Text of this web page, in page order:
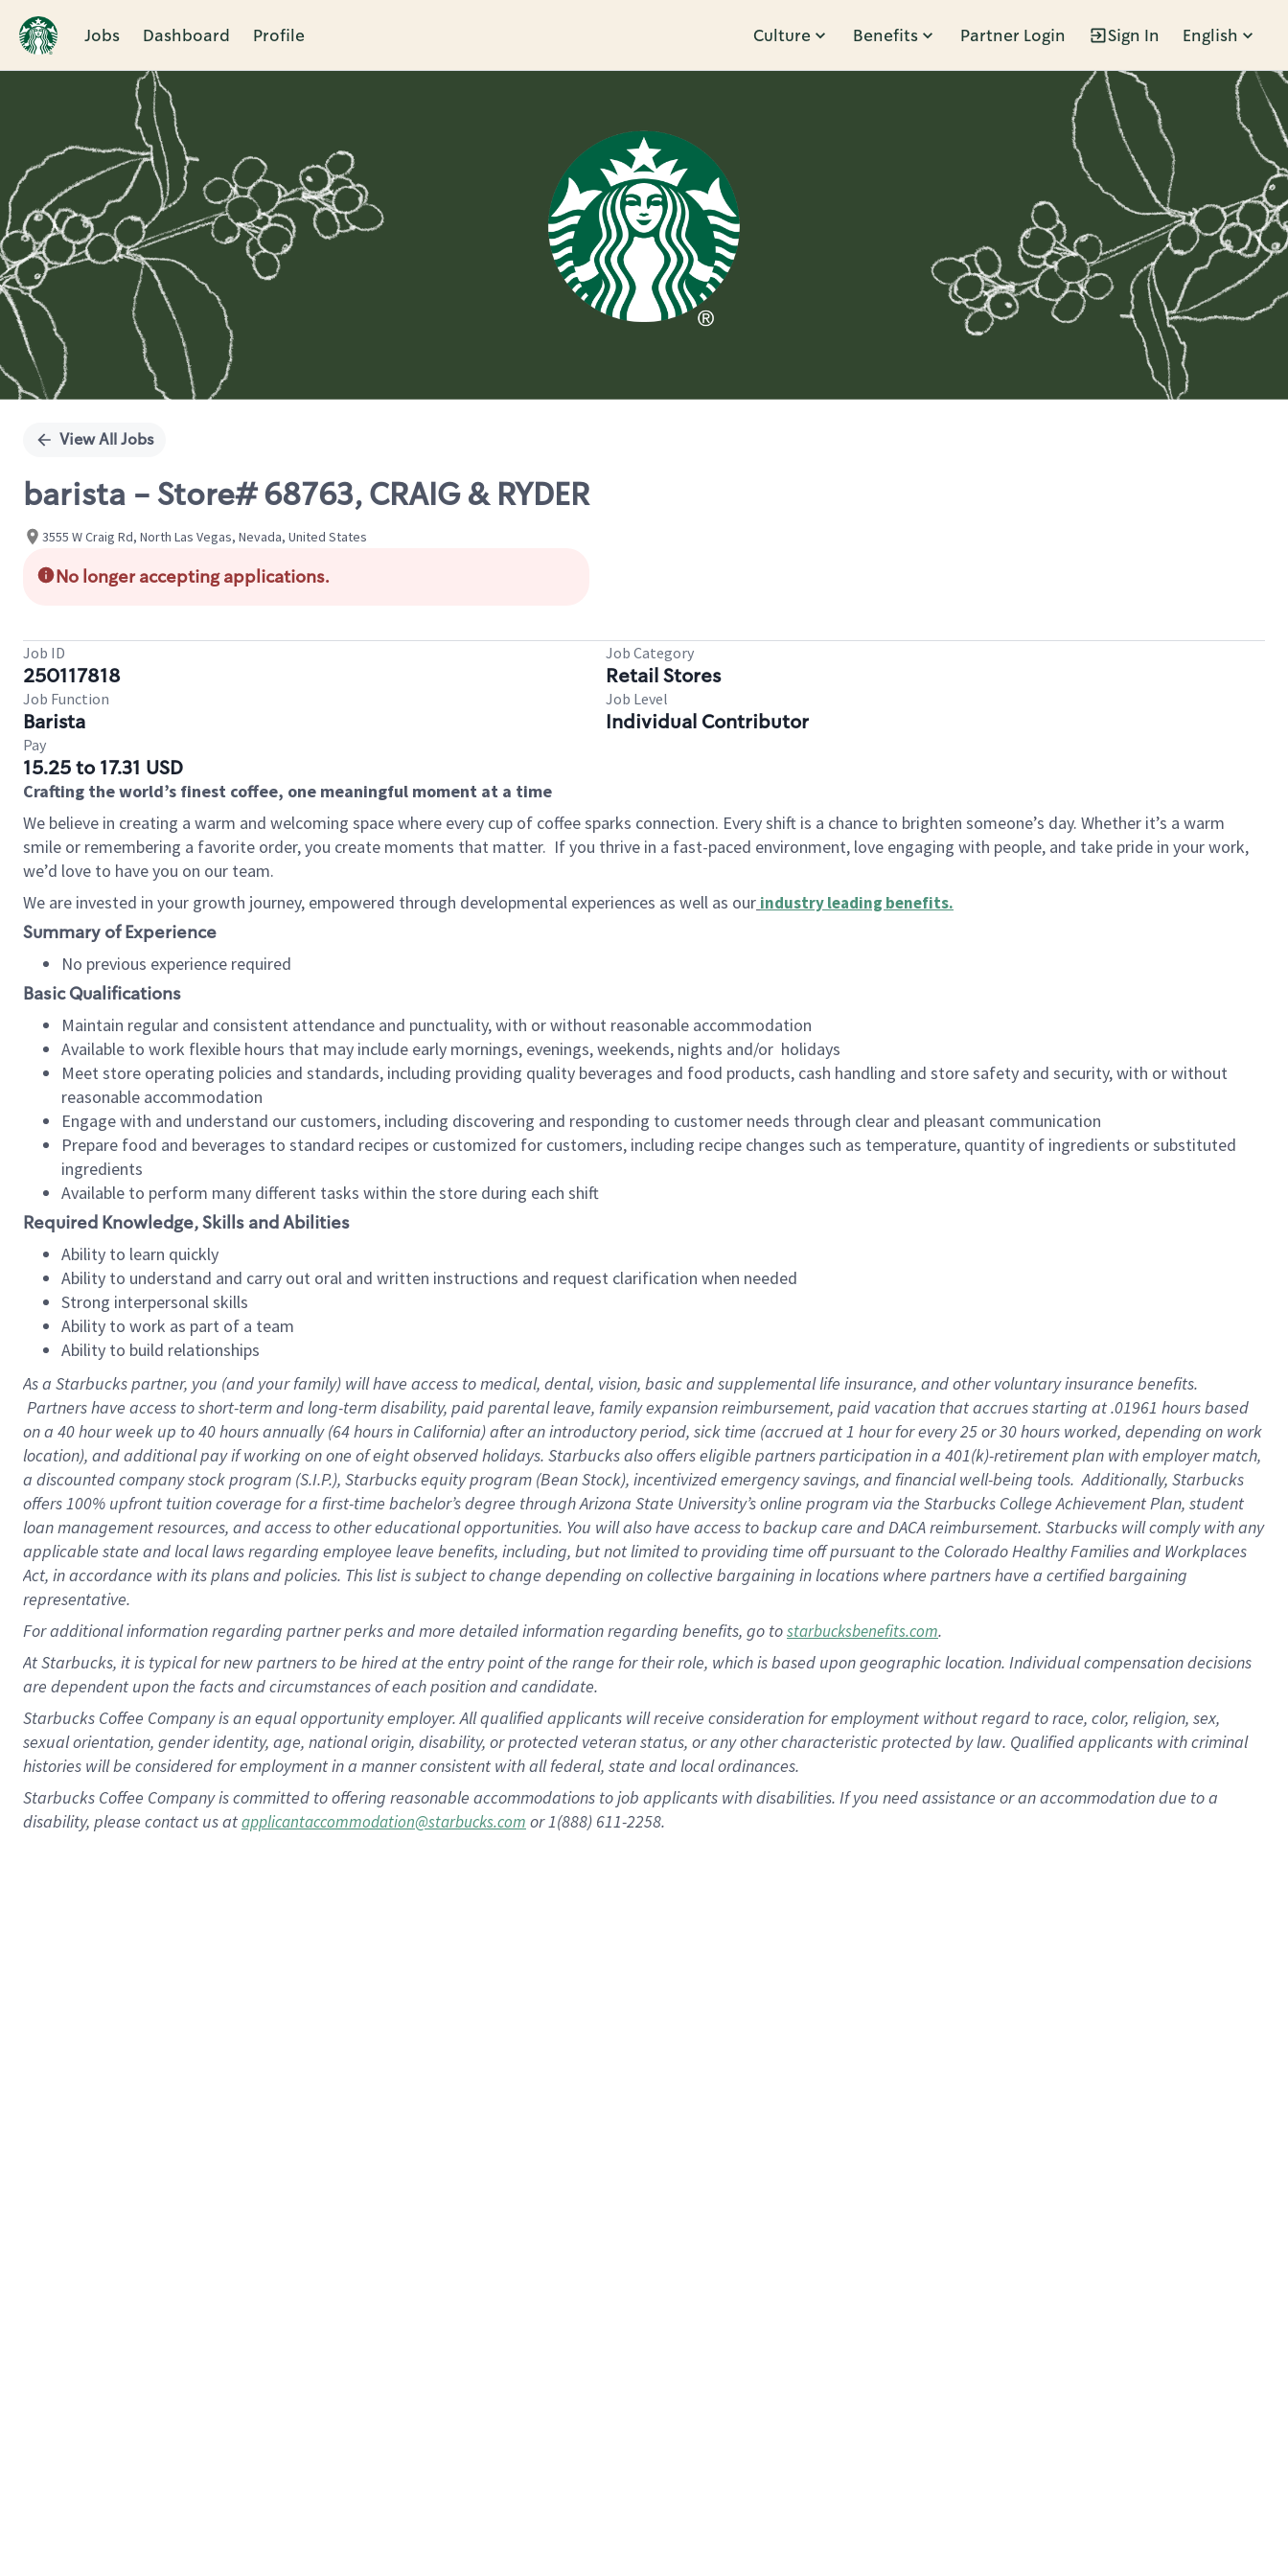
Jobs Dashboard Profile Culture Benefits Partner Login Sign In English
Single
View All Jobs
barista - Store# 68763, CRAIG & RYDER
3555 W Craig Rd, North Las Vegas, Nevada, United States
No longer accepting applications.
Job ID
250117818
Job Category
Retail Stores
Job Function
Barista
Job Level
Individual Contributor
Pay
15.25 to 17.31 USD
Crafting the world’s finest coffee, one meaningful moment at a time
We believe in creating a warm and welcoming space where every cup of coffee sparks connection. Every shift is a chance to brighten someone’s day. Whether it’s a warm
smile or remembering a favorite order, you create moments that matter. If you thrive in a fast-paced environment, love engaging with people, and take pride in your work,
we’d love to have you on our team.
We are invested in your growth journey, empowered through developmental experiences as well as our industry leading benefits.
Summary of Experience
No previous experience required
Basic Qualifications
Maintain regular and consistent attendance and punctuality, with or without reasonable accommodation
Available to work flexible hours that may include early mornings, evenings, weekends, nights and/or holidays
Meet store operating policies and standards, including providing quality beverages and food products, cash handling and store safety and security, with or without
reasonable accommodation
Engage with and understand our customers, including discovering and responding to customer needs through clear and pleasant communication
Prepare food and beverages to standard recipes or customized for customers, including recipe changes such as temperature, quantity of ingredients or substituted
ingredients
Available to perform many different tasks within the store during each shift
Required Knowledge, Skills and Abilities
Ability to learn quickly
Ability to understand and carry out oral and written instructions and request clarification when needed
Strong interpersonal skills
Ability to work as part of a team
Ability to build relationships
As a Starbuckspartner, you (and your family) will have access to medical, dental, vision, basic and supplemental life insurance, and other voluntary insurance benefits.
Partners have access to short-term and long-term disability, paid parental leave, family expansion reimbursement, paid vacation that accrues starting at .01961 hours based
on a 40 hourweek up to40 hoursannually (64 hoursin California) after an introductory period, sick time (accrued at 1 hour for every 25 or 30 hours worked, depending on work
location), and additional pay if working on one of eight observed holidays. Starbucks also offers eligible partners participation in a 401(k)-retirement plan with employer match,
a discounted company stock program (S.I.P.), Starbucks equity program (Bean Stock), incentivized emergency savings, and financial well-being tools. Additionally, Starbucks
offers 100% upfront tuition coverage for a first-time bachelor’s degree through Arizona State University’s online program via the Starbucks College Achievement Plan, student
loan management resources, and access to other educational opportunities. You will also have access to backup care and DACA reimbursement. Starbucks will comply with any
applicable state and local laws regarding employee leave benefits, including, but not limited to providing time off pursuant to the Colorado Healthy Families and Workplaces
Act, in accordance with its plans and policies. This list is subject to change depending on collective bargaining in locations where partners have a certified bargaining
representative.
Foradditional information regarding partner perks and more detailed information regarding benefits, go tostarbucksbenefits.com.
At Starbucks, it is typical for new partners to be hired at the entry point of the range for their role, which is based upon geographic location. Individual compensation decisions
are dependent upon the facts and circumstances of each position and candidate.
Starbucks Coffee Company is an equal opportunity employer. All qualified applicants will receive consideration for employment without regard to race, color, religion, sex,
sexual orientation, gender identity, age, national origin, disability, or protected veteran status, or any other characteristic protected by law. Qualified applicants with criminal
histories will be considered for employment in a manner consistent with all federal, state and local ordinances.
Starbucks Coffee Company is committed to offering reasonable accommodations to job applicants with disabilities. If you need assistance or an accommodation due to a
disability, please contact us atapplicantaccommodation@starbucks.com or 1(888) 611-2258.